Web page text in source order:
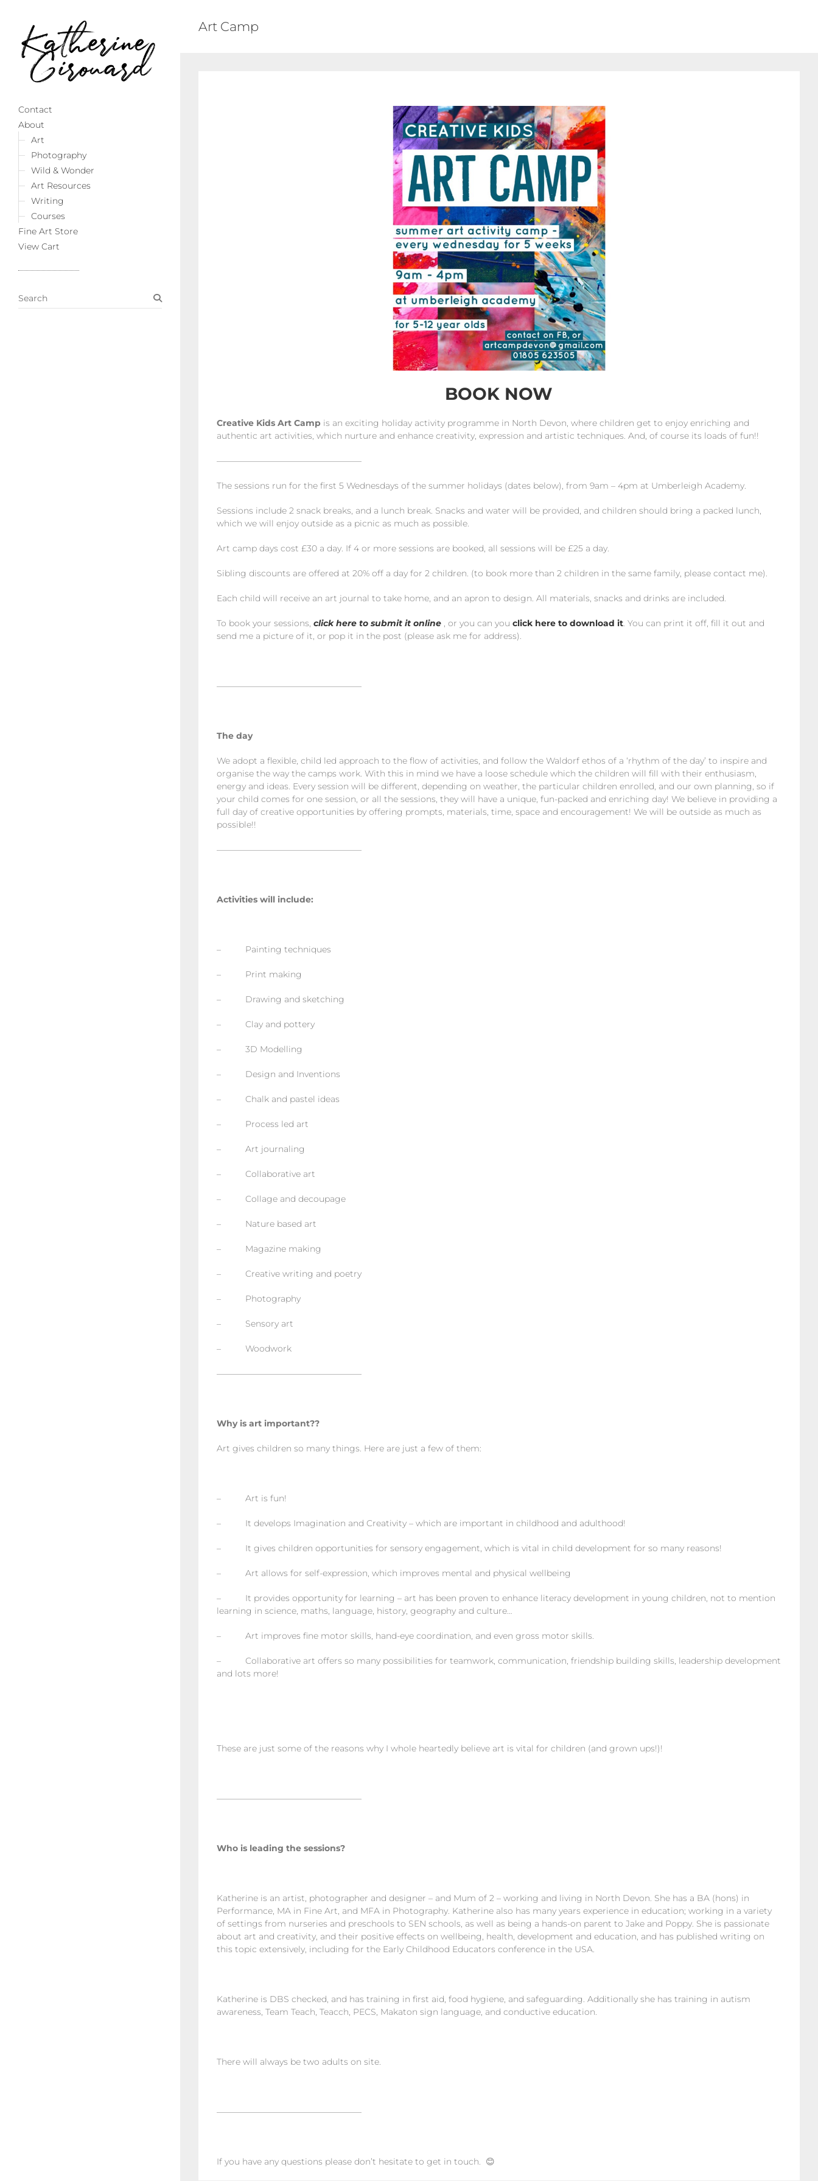
Contact
About
Art
Photography
Wild & Wonder
Art Resources
Writing
Courses
Fine Art Store
View Cart
Art Camp
BOOK NOW
Creative Kids Art Camp is an exciting holiday activity programme in North Devon, where children get to enjoy enriching and
authentic art activities, which nurture and enhance creativity, expression and artistic techniques. And, of course its loads of fun!!
—————————————————
The sessions run for the first 5 Wednesdays of the summer holidays (dates below), from 9am – 4pm at Umberleigh Academy.
Sessions include 2 snack breaks, and a lunch break. Snacks and water will be provided, and children should bring a packed lunch,
which we will enjoy outside as a picnic as much as possible.
Art camp days cost £30 a day. If 4 or more sessions are booked, all sessions will be £25 a day.
Sibling discounts are offered at 20% off a day for 2 children. (to book more than 2 children in the same family, please contact me).
Each child will receive an art journal to take home, and an apron to design. All materials, snacks and drinks are included.
To book your sessions, click here to submit it online, or you can you click here to download it. You can print it off, fill it out and
send me a picture of it, or pop it in the post (please ask me for address).
—————————————————
The day
We adopt a flexible, child led approach to the flow of activities, and follow the Waldorf ethos of a ‘rhythm of the day’ to inspire and
organise the way the camps work. With this in mind we have a loose schedule which the children will fill with their enthusiasm,
energy and ideas. Every session will be different, depending on weather, the particular children enrolled, and our own planning, so if
your child comes for one session, or all the sessions, they will have a unique, fun-packed and enriching day! We believe in providing a
full day of creative opportunities by offering prompts, materials, time, space and encouragement! We will be outside as much as
possible!!
—————————————————
Activities will include:
– Painting techniques
– Print making
– Drawing and sketching
– Clay and pottery
– 3D Modelling
– Design and Inventions
– Chalk and pastel ideas
– Process led art
– Art journaling
– Collaborative art
– Collage and decoupage
– Nature based art
– Magazine making
– Creative writing and poetry
– Photography
– Sensory art
– Woodwork
—————————————————
Why is art important??
Art gives children so many things. Here are just a few of them:
– Art is fun!
– It develops Imagination and Creativity – which are important in childhood and adulthood!
– It gives children opportunities for sensory engagement, which is vital in child development for so many reasons!
– Art allows for self-expression, which improves mental and physical wellbeing
– It provides opportunity for learning – art has been proven to enhance literacy development in young children, not to mention
learning in science, maths, language, history, geography and culture…
– Art improves fine motor skills, hand-eye coordination, and even gross motor skills.
– Collaborative art offers so many possibilities for teamwork, communication, friendship building skills, leadership development
and lots more!
These are just some of the reasons why I whole heartedly believe art is vital for children (and grown ups!)!
—————————————————
Who is leading the sessions?
Katherine is an artist, photographer and designer – and Mum of 2 – working and living in North Devon. She has a BA (hons) in
Performance, MA in Fine Art, and MFA in Photography. Katherine also has many years experience in education; working in a variety
of settings from nurseries and preschools to SEN schools, as well as being a hands-on parent to Jake and Poppy. She is passionate
about art and creativity, and their positive effects on wellbeing, health, development and education, and has published writing on
this topic extensively, including for the Early Childhood Educators conference in the USA.
Katherine is DBS checked, and has training in first aid, food hygiene, and safeguarding. Additionally she has training in autism
awareness, Team Teach, Teacch, PECS, Makaton sign language, and conductive education.
There will always be two adults on site.
—————————————————
If you have any questions please don’t hesitate to get in touch. 😊
S
e